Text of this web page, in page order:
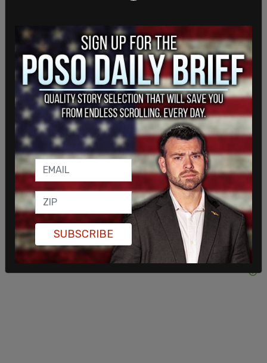
Thursday that Sunday night’s event would go on
no matter what, referring to hopes weather
remains good. "Nothing’s gonna stop this. It could
snow, anything could happen." He laughed and
agreed when a reporter jokingly asked if the event
would still go on even if a bee infestation took
place. In April, First Lady Melania Trump
announced the installation of a new beehive on
the South Lawn.
SUBSCRIBE